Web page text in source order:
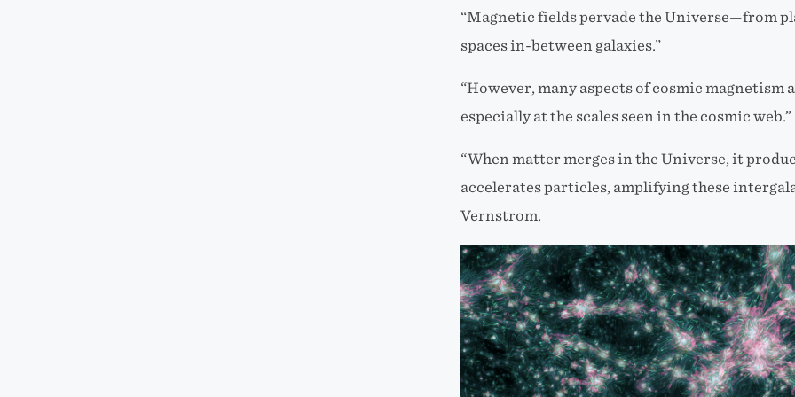
“Magnetic fields pervade the Universe—from
spaces in-between galaxies.”
“However, many aspects of cosmic magnetism
especially at the scales seen in the cosmic web.”
“When matter merges in the Universe, it
accelerates particles, amplifying these
Vernstrom.